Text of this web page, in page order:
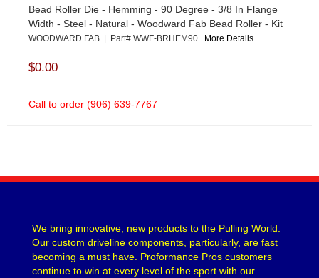
Bead Roller Die - Hemming - 90 Degree - 3/8 In Flange
Width - Steel - Natural - Woodward Fab Bead Roller - Kit
WOODWARD FAB | Part# WWF-BRHEM90 More Details...
$0.00
Call to order (906) 639-7767
We bring innovative, new products to the Pulling World.
Our custom driveline components, particularly, are fast
becoming a must have. Proformance Pros customers
continue to win at every level of the sport with our